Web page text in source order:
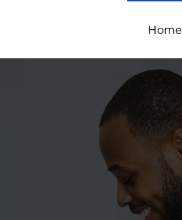
Home